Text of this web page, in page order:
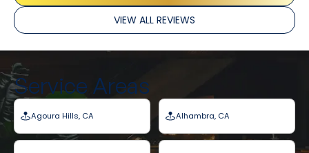
VIEW ALL REVIEWS
Service Areas
Agoura Hills, CA Alhambra, CA